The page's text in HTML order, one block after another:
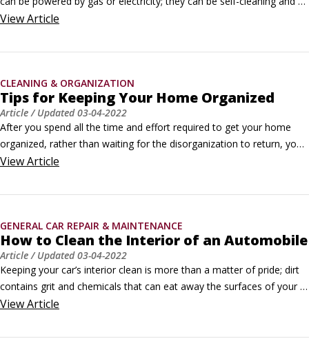
even continuously cleaning. So, choose the proper cleaning method
Cleaning an electric oven
and one below for baking.
ViewArticle
CLEANING & ORGANIZATION
Tips for Keeping Your Home Organized
Article/ Updated03-04-2022
After you spend all the time and effort required to get your home
organized, rather than waiting for the disorganization to return, you
can do a number of things to maintain the order and harmony that
An ounce of prevention goes a long way.Take care of it right away
the problem.
ViewArticle
GENERAL CAR REPAIR & MAINTENANCE
How to Clean the Interior of an Automobile
Article/ Updated03-04-2022
Keeping your car’s interior clean is more than a matter of pride; dirt
contains grit and chemicals that can eat away the surfaces of your
car’s interior. Generally speaking, the same procedures and products
Clean the interior before you do the exterior. The most effective
ViewArticle